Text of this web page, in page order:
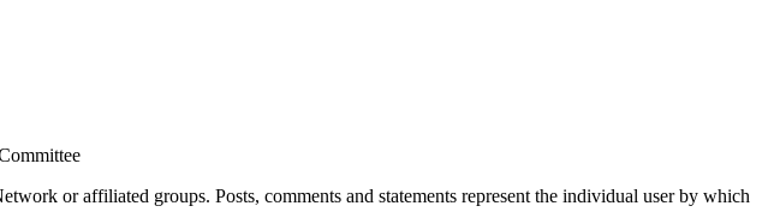
or affiliated groups. Posts, comments and statements represent the individual user by which